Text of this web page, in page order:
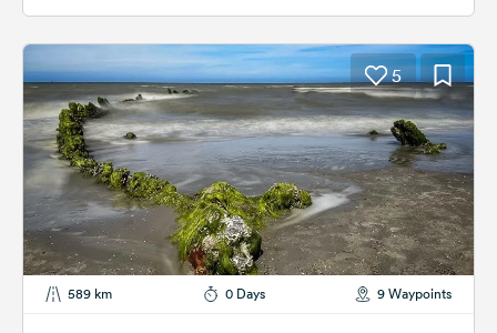
5
589 km 0 Days 9 Waypoints